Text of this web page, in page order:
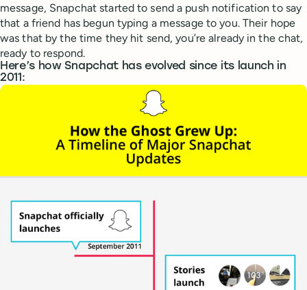
message, Snapchat started to send a push notification to say
that a friend has begun typing a message to you. Their hope
was that by the time they hit send, you’re already in the chat,
ready to respond.
Here’s how Snapchat has evolved since its launch in
2011: